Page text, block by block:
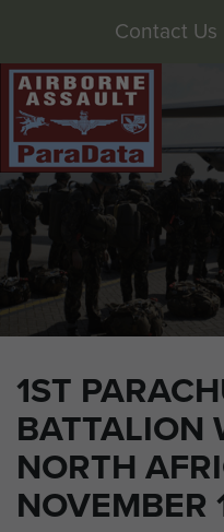
1ST
BATTALION
NORTH
Contact Us